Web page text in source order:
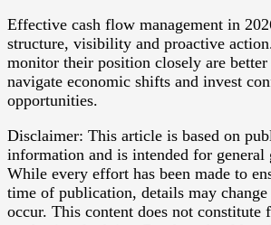
Effective cash flow management in
structure, visibility and proactive
monitor their position closely are better
navigate economic shifts and invest
opportunities.
Disclaimer: This article is based on
information and is intended for general
While every effort has been made to
time of publication, details may
occur. This content does not constitute